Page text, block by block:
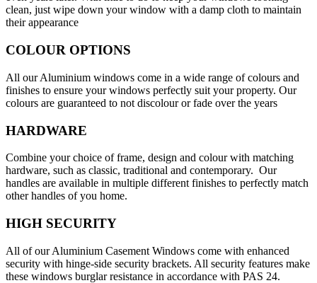
clean, just wipe down your window with a damp cloth to maintain
their appearance
COLOUR OPTIONS
All our Aluminium windows come in a wide range of colours and
finishes to ensure your windows perfectly suit your property. Our
colours are guaranteed to not discolour or fade over the years
HARDWARE
Combine your choice of frame, design and colour with matching
hardware, such as classic, traditional and contemporary. Our
handles are available in multiple different finishes to perfectly match
other handles of you home.
HIGH SECURITY
All of our Aluminium Casement Windows come with enhanced
security with hinge-side security brackets. All security features make
these windows burglar resistance in accordance with PAS 24.